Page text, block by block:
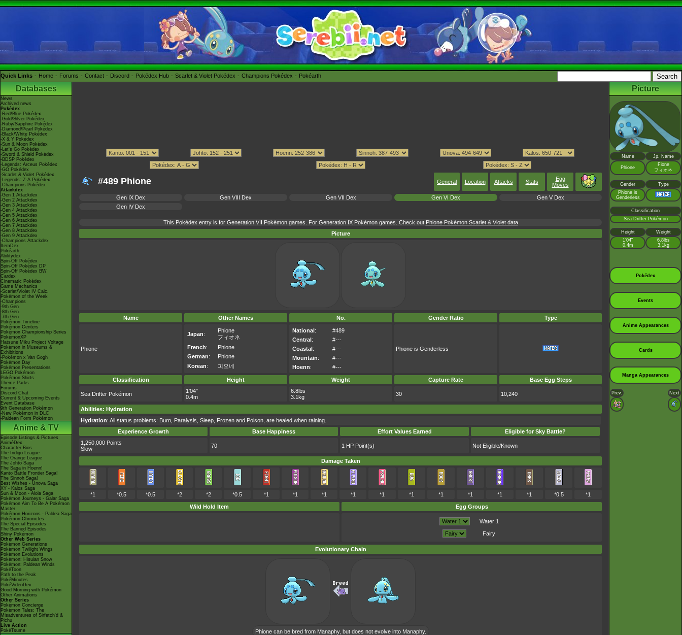
Quick Links Home Forums Contact Discord Pokédex Hub Scarlet & Violet Pokédex Champions Pokédex Pokéarth
Databases
News
Archived news
Pokédex
-Red/Blue Pokédex
-Gold/Silver Pokédex
-Ruby/Sapphire Pokédex
-Diamond/Pearl Pokédex
-Black/White Pokédex
-X & Y Pokédex
-Sun & Moon Pokédex
-Let's Go Pokédex
-Sword & Shield Pokédex
-BDSP Pokédex
-Legends: Arceus Pokédex
-GO Pokédex
-Scarlet & Violet Pokédex
-Legends: Z-A Pokédex
-Champions Pokédex
Attackdex
-Gen 1 Attackdex
-Gen 2 Attackdex
-Gen 3 Attackdex
-Gen 4 Attackdex
-Gen 5 Attackdex
-Gen 6 Attackdex
-Gen 7 Attackdex
-Gen 8 Attackdex
-Gen 9 Attackdex
-Champions Attackdex
ItemDex
Pokéarth
Abilitydex
Spin-Off Pokédex
Spin-Off Pokédex DP
Spin-Off Pokédex BW
Cardex
Cinematic Pokédex
Game Mechanics
-Scarlet/Violet IV Calc.
Pokémon of the Week
-Champions
-9th Gen
-8th Gen
-7th Gen
Pokémon Timeline
Pokémon Centers
Pokémon Championship Series
PokémonXP
Hatsune Miku Project Voltage
Pokémon in Museums &
Exhibitions
-Pokémon x Van Gogh
Pokémon Day
Pokémon Presentations
LEGO Pokémon
Pokémon Shirts
Theme Parks
Forums
Discord Chat
Current & Upcoming Events
Event Database
9th Generation Pokémon
-New Pokémon in DLC
-Paldean Form Pokémon
Anime & TV
Episode Listings & Pictures
AniméDex
Character Bios
The Indigo League
The Orange League
The Johto Saga
The Saga in Hoenn!
Kanto Battle Frontier Saga!
The Sinnoh Saga!
Best Wishes - Unova Saga
XY - Kalos Saga
Sun & Moon - Alola Saga
Pokémon Journeys - Galar Saga
Pokémon Aim To Be A Pokémon
Master
Pokémon Horizons - Paldea Saga
Pokémon Chronicles
The Special Episodes
The Banned Episodes
Shiny Pokémon
Other Web Series
Pokémon Generations
Pokémon Twilight Wings
Pokémon Evolutions
Pokémon: Hisuian Snow
Pokémon: Paldean Winds
PokéToon
Path to the Peak
PokéMinutes
PokéVideoDex
Good Morning with Pokémon
Other Animations
Other Series
Pokémon Concierge
Pokémon Tales: The
Misadventures of Sirfetch'd &
Pichu
Live Action
PokéTsume
#489 Phione General Location Attacks Stats
Egg
Moves
Gen IX Dex Gen VIII Dex Gen VII Dex Gen VI Dex
Gen V Dex
Gen IV Dex
This Pokédex entry is for Generation VII Pokémon games. For Generation IX Pokémon games. Check out Phione Pokémon Scarlet & Violet data
Picture
Name Other Names No. Gender Ratio Type
Phione
Japan:
Phione
フィオネ
French:
Phione
German:
Phione
Korean: 피오네
National:
#489
Central:
#---
Coastal:
#---
Mountain:
#---
Hoenn: #---
Phione is Genderless
Classification Height Weight Capture Rate Base Egg Steps
Sea Drifter Pokémon
1'04"
0.4m
6.8lbs
3.1kg
30 10,240
Abilities: Hydration
Hydration: All status problems: Burn, Paralysis, Sleep, Frozen and Poison, are healed when raining.
Experience Growth
Base Happiness Effort Values Earned
Eligible for Sky Battle?
1,250,000 Points
Slow
70 1 HP Point(s) Not Eligible/Known
Damage Taken
*1 *0.5 *0.5 *2 *2 *0.5 *1 *1 *1 *1 *1 *1 *1 *1 *1 *1 *0.5
*1
Wild Hold Item
Egg Groups
Water 1
Fairy
Evolutionary Chain
Phione can be bred from Manaphy, but does not evolve into Manaphy.
Picture
Name Jp. Name
Phione
Fione
フィオネ
Gender
Type
Phione is
Genderless
Classification
Sea Drifter Pokémon
Height
Weight
1’04”
0.4m
6.8lbs
3.1kg
Pokédex
Events
Anime Appearances
Cards
Manga Appearances
Prev. Next